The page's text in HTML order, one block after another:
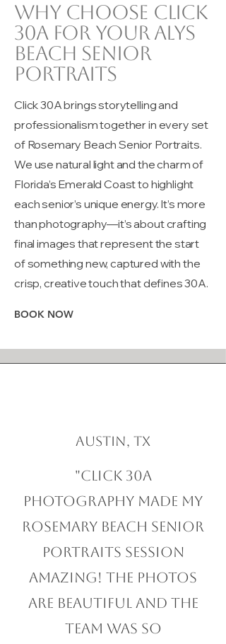
Why choose Click
30A for your Alys
beach senior
portraits
Click 30A brings storytelling and
professionalism together in every set
of Rosemary Beach Senior Portraits.
We use natural light and the charm of
Florida’s Emerald Coast to highlight
each senior’s unique energy. It’s more
than photography—it’s about crafting
final images that represent the start
of something new, captured with the
crisp, creative touch that defines 30A.
BOOK NOW
Austin, TX
"Click 30A
Photography made my
Rosemary Beach Senior
Portraits session
amazing! The photos
are beautiful and the
team was so